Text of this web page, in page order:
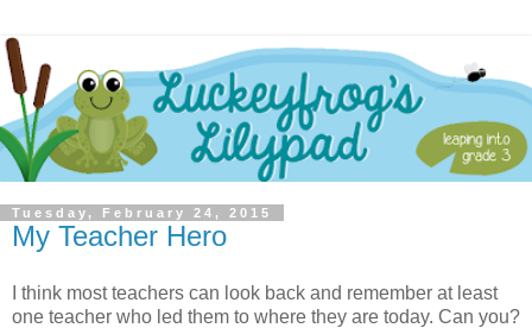
Tuesday, February 24, 2015
My Teacher Hero
I think most teachers can look back and remember at least
one teacher who led them to where they are today. Can you?